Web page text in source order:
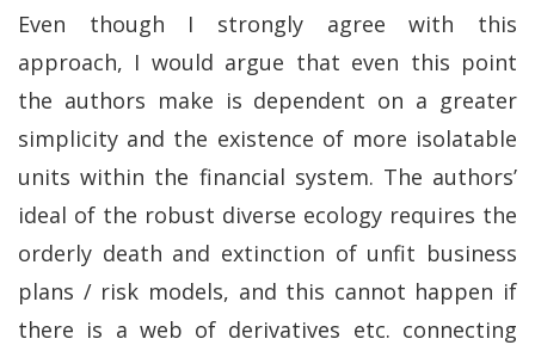
Even though I strongly agree with this
approach, I would argue that even this point
the authors make is dependent on a greater
simplicity and the existence of more isolatable
units within the financial system. The authors’
ideal of the robust diverse ecology requires the
orderly death and extinction of unfit business
plans / risk models, and this cannot happen if
there is a web of derivatives etc. connecting